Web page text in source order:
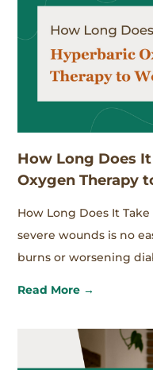
How Long Does
Oxygen Therapy
How Long Does It
severe wounds is no
burns or worsening
Read More →